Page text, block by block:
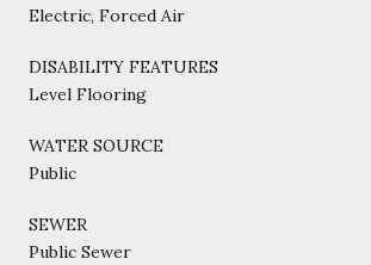
Electric, Forced Air
DISABILITY FEATURES
Level Flooring
WATER SOURCE
Public
SEWER
Public Sewer